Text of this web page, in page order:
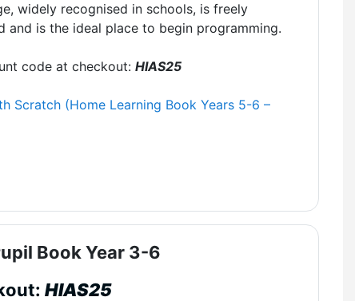
widely recognised in schools, is freely
and is the ideal place to begin programming.
code at checkout: HIAS25
Scratch (Home Learning Book Years 5-6 –
Book Year 3-6
HIAS25